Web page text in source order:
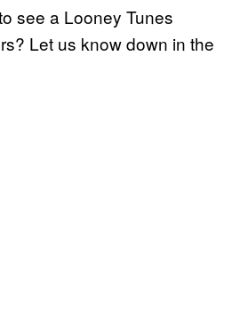
see a Looney Tunes
Let us know down in the